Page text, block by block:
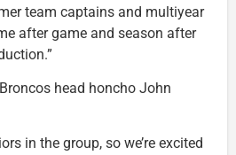
team captains and multiyear
after game and season after
head honcho John
in the group, so we’re excited